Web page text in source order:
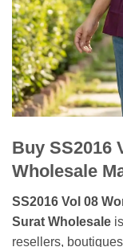
Buy SS2016
Wholesale
SS2016 Vol 08
Surat Wholesale
resellers,